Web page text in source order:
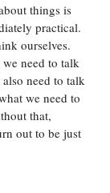
things is
practical.
ourselves.
need to talk
need to talk
we need to
that,
out to be just